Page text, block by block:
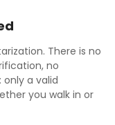
There is no
no
a valid
you walk in or